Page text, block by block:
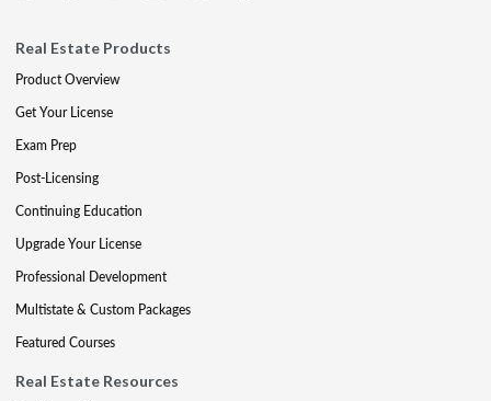
Real Estate Products
Product Overview
Get Your License
Exam Prep
Post-Licensing
Continuing Education
Upgrade Your License
Professional Development
Multistate & Custom Packages
Featured Courses
Real Estate Resources